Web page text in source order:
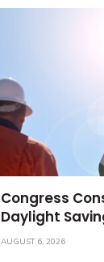
Congress
Daylight
AUGUST 6, 2026